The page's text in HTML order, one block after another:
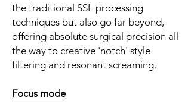
the traditional SSL processing
techniques but also go far beyond,
offering absolute surgical precision all
the way to creative 'notch' style
filtering and resonant screaming.
Focus mode